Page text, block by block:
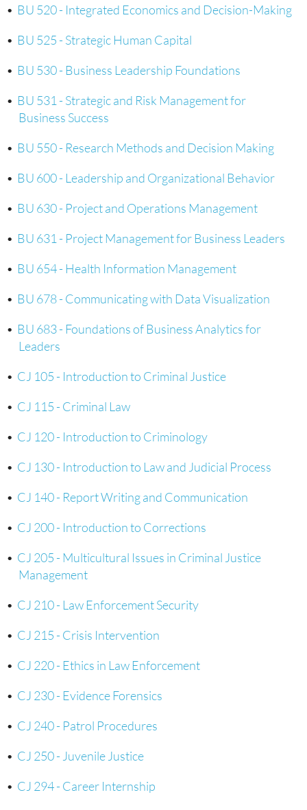
• BU 520 - Integrated Economics and Decision-Making
• BU 525 - Strategic Human Capital
• BU 530 - Business Leadership Foundations
• BU 531 - Strategic and Risk Management for
Business Success
• BU 550 - Research Methods and Decision Making
• BU 600 - Leadership and Organizational Behavior
• BU 630 - Project and Operations Management
• BU 631 - Project Management for Business Leaders
• BU 654 - Health Information Management
• BU 678 - Communicating with Data Visualization
• BU 683 - Foundations of Business Analytics for
Leaders
• CJ 105 - Introduction to Criminal Justice
• CJ 115 - Criminal Law
• CJ 120 - Introduction to Criminology
• CJ 130 - Introduction to Law and Judicial Process
• CJ 140 - Report Writing and Communication
• CJ 200 - Introduction to Corrections
• CJ 205 - Multicultural Issues in Criminal Justice
Management
• CJ 210 - Law Enforcement Security
• CJ 215 - Crisis Intervention
• CJ 220 - Ethics in Law Enforcement
• CJ 230 - Evidence Forensics
• CJ 240 - Patrol Procedures
• CJ 250 - Juvenile Justice
• CJ 294 - Career Internship